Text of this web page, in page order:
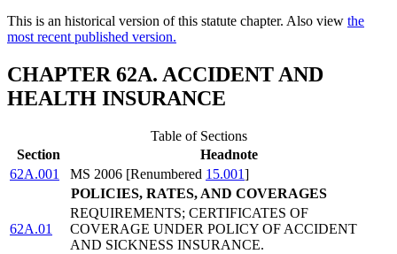
This is an historical version of this statute chapter. Also view the
most recent published version.
CHAPTER 62A. ACCIDENT AND
HEALTH INSURANCE
Table of Sections
Section
Headnote
62A.001
MS 2006 [Renumbered 15.001]
POLICIES, RATES, AND COVERAGES
62A.01
REQUIREMENTS; CERTIFICATES OF
COVERAGE UNDER POLICY OF ACCIDENT
AND SICKNESS INSURANCE.